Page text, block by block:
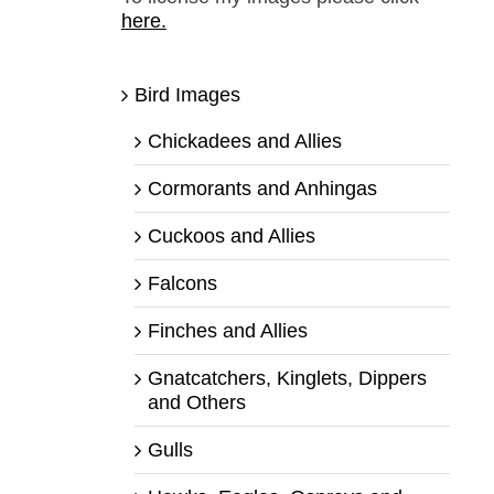
here.
Bird Images
Chickadees and Allies
Cormorants and Anhingas
Cuckoos and Allies
Falcons
Finches and Allies
Gnatcatchers, Kinglets, Dippers
and Others
Gulls